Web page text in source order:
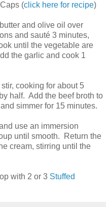
(click here for recipe)
and olive oil over
and sauté 3 minutes,
until the vegetable are
the garlic and cook 1
cooking for about 5
half. Add the beef broth to
simmer for 15 minutes.
use an immersion
until smooth. Return the
cream, stirring until the
with 2 or 3 Stuffed